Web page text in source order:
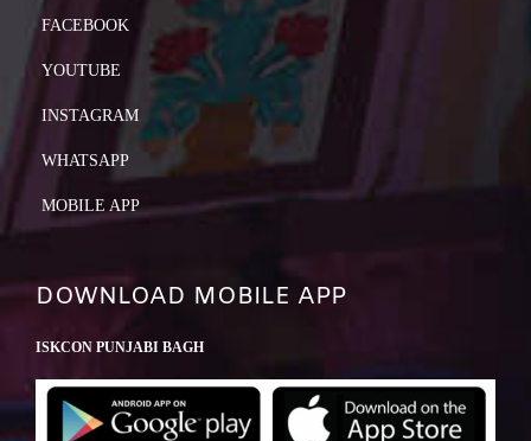
FACEBOOK
YOUTUBE
INSTAGRAM
WHATSAPP
MOBILE APP
DOWNLOAD MOBILE APP
ISKCON PUNJABI BAGH